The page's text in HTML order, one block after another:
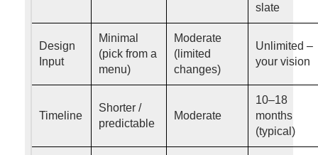
slate
Design
Input
Minimal
(pick from a
menu)
Moderate
(limited
changes)
Unlimited –
your vision
Timeline
Shorter /
predictable
Moderate
10–18
months
(typical)